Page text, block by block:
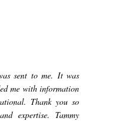
sent to me. It was
me with information
Thank you so
expertise. Tammy